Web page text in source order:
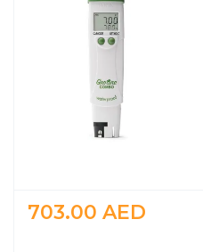
703.00 AED